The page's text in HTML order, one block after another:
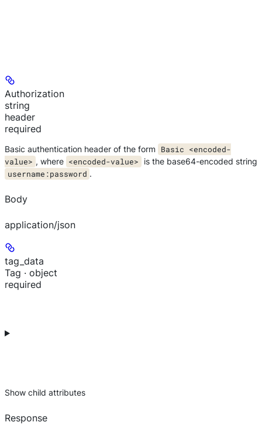
Authorization
string
header
required
Basic authentication header of the form
Basic <encoded-
value> , where <encoded-value> is the base64-encoded string
username:password .
Body
application/json
tag_data
Tag · object
required
Show child attributes
Response